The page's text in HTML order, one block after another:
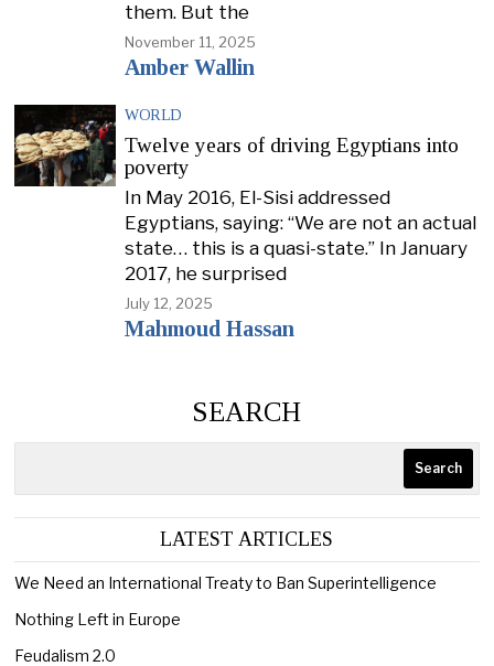
them. But the
November 11, 2025
Amber Wallin
WORLD
Twelve years of driving Egyptians into
poverty
In May 2016, El-Sisi addressed
Egyptians, saying: “We are not an actual
state… this is a quasi-state.” In January
2017, he surprised
July 12, 2025
Mahmoud Hassan
SEARCH
Search
LATEST ARTICLES
We Need an International Treaty to Ban Superintelligence
Nothing Left in Europe
Feudalism 2.0